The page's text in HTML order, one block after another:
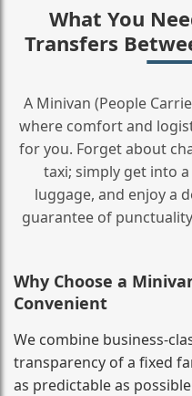
What You
Transfers
A Minivan (People
where comfort and
for you. Forget about
taxi; simply get into
luggage, and enjoy a
guarantee of
Why Choose a
Convenient
We combine
transparency of a fixed
as predictable as